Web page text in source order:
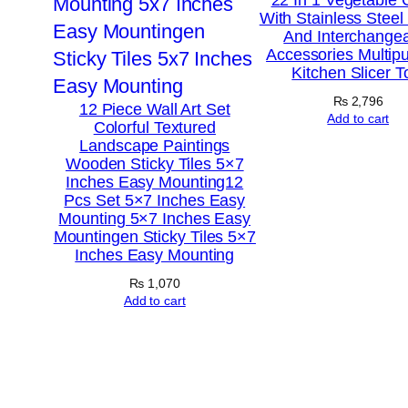
12 Piece Wall Art Set
Colorful Textured
Landscape Paintings
Wooden Sticky Tiles 5×7
Inches Easy Mounting12
Pcs Set 5×7 Inches Easy
Mounting 5×7 Inches Easy
Mountingen Sticky Tiles 5×7
Inches Easy Mounting
₨ 1,070
Add to cart
With Stainless Steel
And
Accessories
Kitchen Slicer
₨2,796
Add to cart